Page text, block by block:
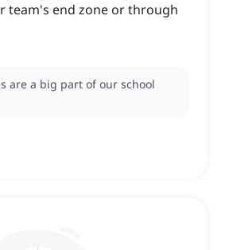
team's end zone or through
are a big part of our school